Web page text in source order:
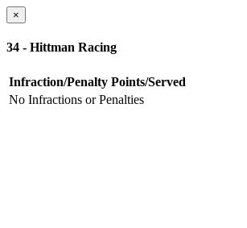
×
34 - Hittman Racing
Infraction/Penalty Points/Served
No Infractions or Penalties